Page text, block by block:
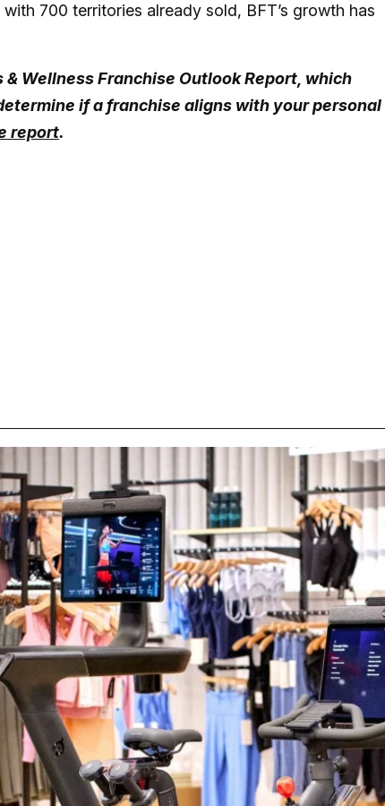
700 territories already sold, BFT’s growth has
Wellness Franchise Outlook Report, which
if a franchise aligns with your personal
report.